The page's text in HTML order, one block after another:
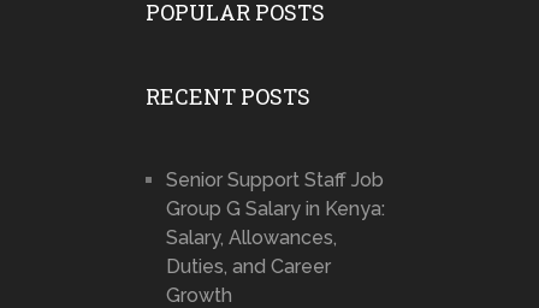
POPULAR POSTS
RECENT POSTS
Senior Support Staff Job
Group G Salary in Kenya:
Salary, Allowances,
Duties, and Career
Growth